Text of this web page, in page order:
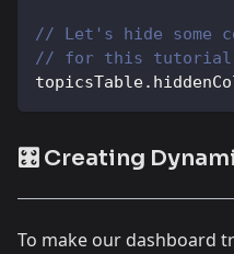
// Let's hide some
// for this
topicsTable.
🎛️ Creating
To make our dashboard